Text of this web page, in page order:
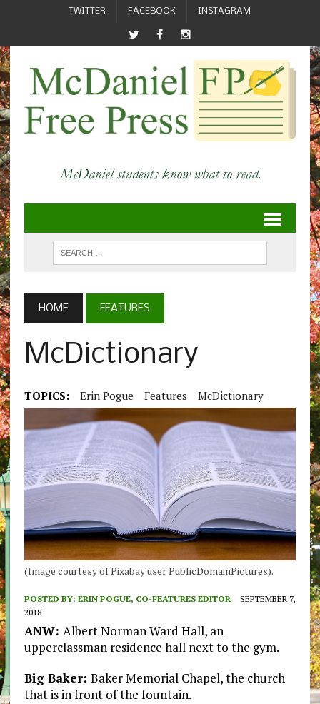
TWITTER FACEBOOK INSTAGRAM
HOME FEATURES
McDictionary
TOPICS: Erin Pogue Features McDictionary
(Image courtesy of Pixabay user PublicDomainPictures).
POSTED BY: ERIN POGUE, CO-FEATURES EDITOR
SEPTEMBER 7,
2018
ANW: Albert Norman Ward Hall, an
upperclassman residence hall next to the gym.
Big Baker: Baker Memorial Chapel, the church
that is in front of the fountain.